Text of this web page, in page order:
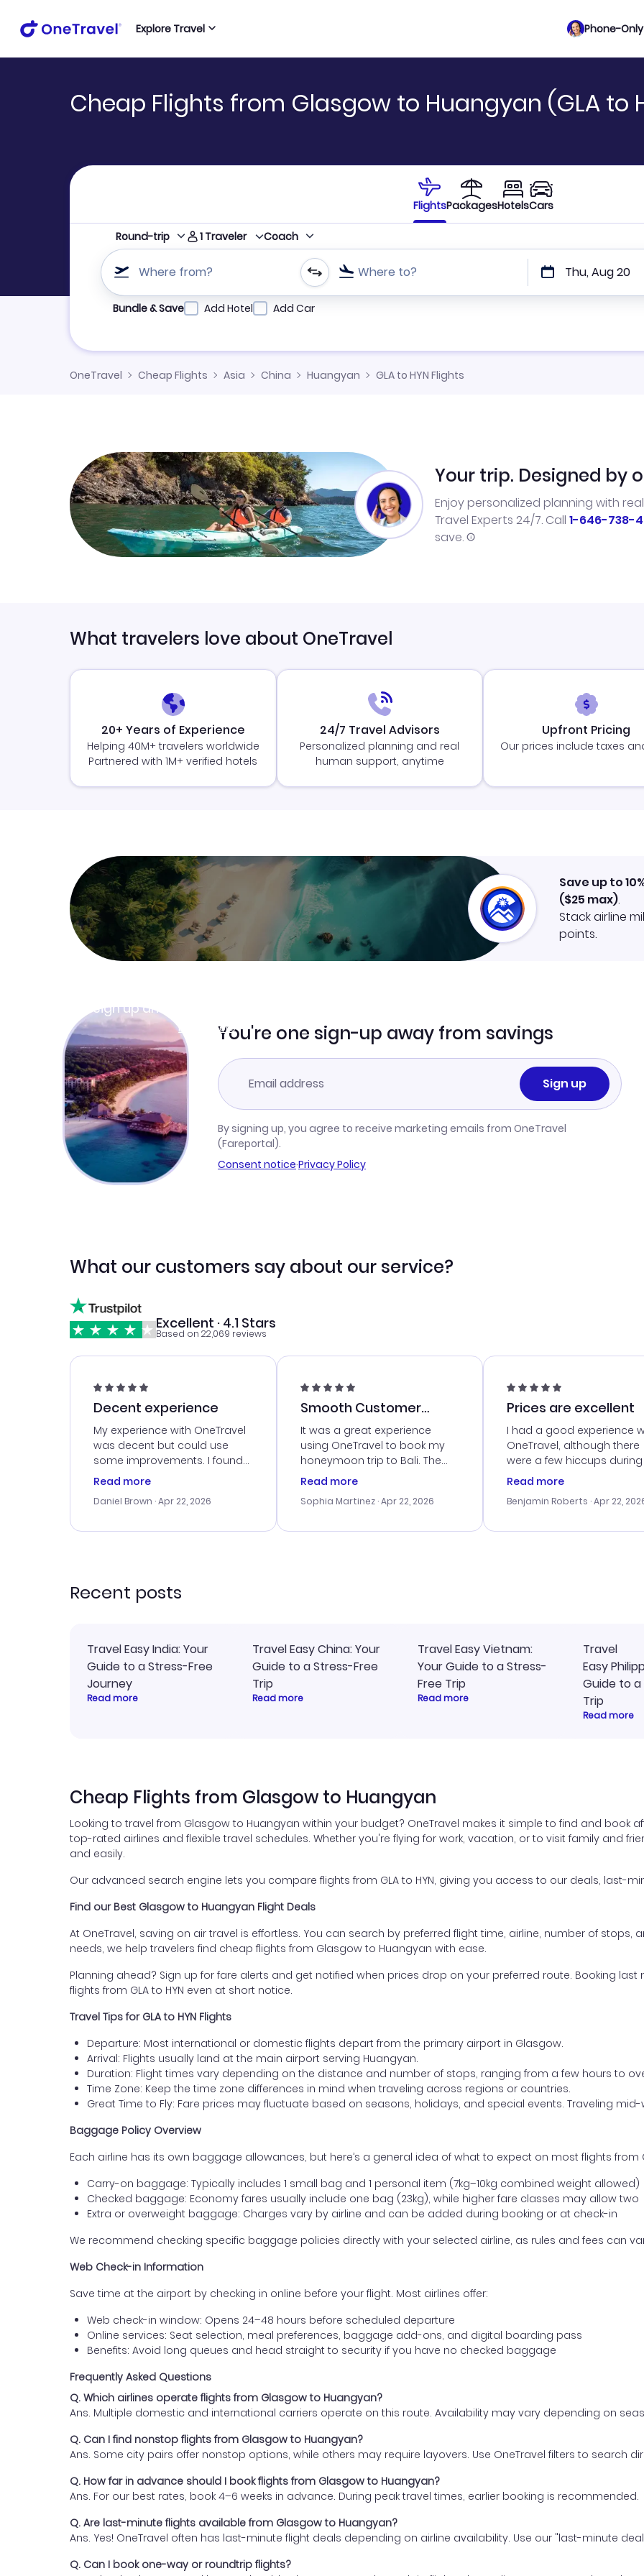
Explore Travel Phone-
Cheap Flights from Glasgow to Huangyan (GLA to
FlightsPackagesHotelsCars
Round-trip 1 Traveler Coach
Where from? Where to? Thu, Aug 20
Refine your search by airline, by city or airport or direct flights
Bundle & Save Add Hotel Add Car
OneTravel Cheap Flights Asia China Huangyan GLA to HYN Flights
Your trip. Designed by
Enjoy personalized planning with
Travel Experts 24/7. Call 1-646-738-
save.
What travelers love about OneTravel
20+ Years of Experience
Helping 40M+ travelers worldwide
Partnered with 1M+ verified hotels
24/7 Travel Advisors
Personalized planning and real
human support, anytime
Upfront Pricing
Our prices include taxes
Sign up and get
Learn more
Save up to
($25 max).
Stack airline
points.
You're one sign-up away from savings
Sign up
By signing up, you agree to receive marketing emails from OneTravel
(Fareportal).
Consent notice·Privacy Policy
What our customers say about our service?
Excellent · 4.1 Stars
Based on 22,069 reviews
Decent experience
My experience with OneTravel
was decent but could use
some improvements. I found
a good deal, but na vigating
times. Thank....
Read more
Daniel Brown · Apr 22, 2026
Smooth Customer
Service
It was a great experience
using OneTravel to book my
honeymoon trip to Bali. The
customer service was
me with the best options for
travel advice, and everything
Read more
Sophia Martinez · Apr 22, 2026
Prices are excellent
I had a good experience
OneTravel, although there
were a few hiccups
booking process. Customer
my issues. The prices were
last-minute deal. The
Read more
Benjamin Roberts · Apr 22,
Recent posts
Travel Easy India: Your
Guide to a Stress-Free
Journey
Read more
Travel Easy China: Your
Guide to a Stress-Free
Trip
Read more
Travel Easy Vietnam:
Your Guide to a Stress-
Free Trip
Read more
Travel
Easy
Guide to
Trip
Read more
Cheap Flights from Glasgow to Huangyan
Looking to travel from Glasgow to Huangyan within your budget? OneTravel makes it simple to find and book
top-rated airlines and flexible travel schedules. Whether you're flying for work, vacation, or to visit family and
and easily.
Our advanced search engine lets you compare flights from GLA to HYN, giving you access to our deals, last-
Find our Best Glasgow to Huangyan Flight Deals
At OneTravel, saving on air travel is effortless. You can search by preferred flight time, airline, number of stops,
needs, we help travelers find cheap flights from Glasgow to Huangyan with ease.
Planning ahead? Sign up for fare alerts and get notified when prices drop on your preferred route. Booking
flights from GLA to HYN even at short notice.
Travel Tips for GLA to HYN Flights
Departure: Most international or domestic flights depart from the primary airport in Glasgow.
Arrival: Flights usually land at the main airport serving Huangyan.
Duration: Flight times vary depending on the distance and number of stops, ranging from a few hours to
Time Zone: Keep the time zone differences in mind when traveling across regions or countries.
Great Time to Fly: Fare prices may fluctuate based on seasons, holidays, and special events. Traveling
Baggage Policy Overview
Each airline has its own baggage allowances, but here’s a general idea of what to expect on most flights from
Carry-on baggage: Typically includes 1 small bag and 1 personal item (7kg–10kg combined weight allowed)
Checked baggage: Economy fares usually include one bag (23kg), while higher fare classes may allow two
Extra or overweight baggage: Charges vary by airline and can be added during booking or at check-in
We recommend checking specific baggage policies directly with your selected airline, as rules and fees can
Web Check-in Information
Save time at the airport by checking in online before your flight. Most airlines offer:
Web check-in window: Opens 24–48 hours before scheduled departure
Online services: Seat selection, meal preferences, baggage add-ons, and digital boarding pass
Benefits: Avoid long queues and head straight to security if you have no checked baggage
Frequently Asked Questions
Q. Which airlines operate flights from Glasgow to Huangyan?
Ans. Multiple domestic and international carriers operate on this route. Availability may vary depending on
Q. Can I find nonstop flights from Glasgow to Huangyan?
Ans. Some city pairs offer nonstop options, while others may require layovers. Use OneTravel filters to search
Q. How far in advance should I book flights from Glasgow to Huangyan?
Ans. For our best rates, book 4–6 weeks in advance. During peak travel times, earlier booking is recommended.
Q. Are last-minute flights available from Glasgow to Huangyan?
Ans. Yes! OneTravel often has last-minute flight deals depending on airline availability. Use our "last-minute
Q. Can I book one-way or roundtrip flights?